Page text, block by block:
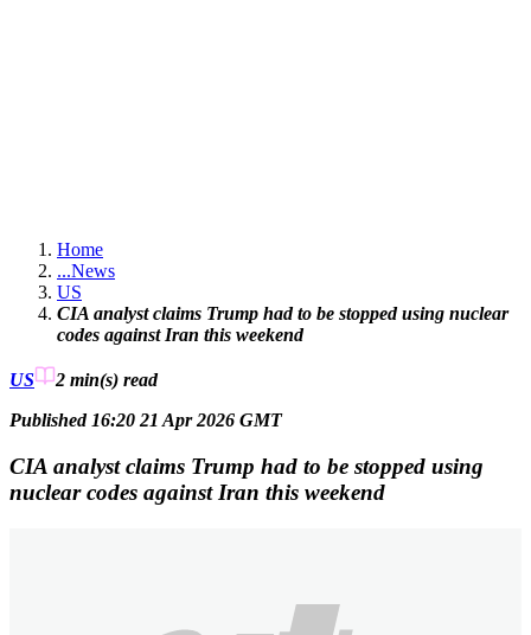
Home
...News
US
CIA analyst claims Trump had to be stopped using nuclear
codes against Iran this weekend
US 2 min(s) read
Published 16:20 21 Apr 2026 GMT
CIA analyst claims Trump had to be stopped using
nuclear codes against Iran this weekend